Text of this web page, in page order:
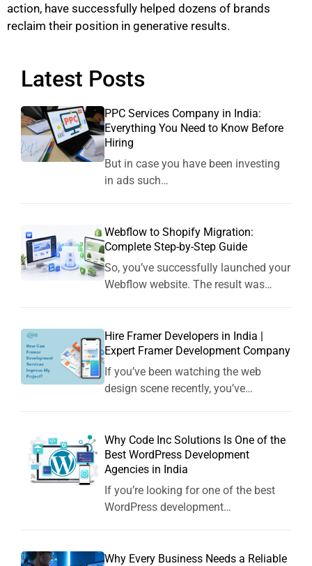
action, have successfully helped dozens of brands
reclaim their position in generative results.
Latest Posts
PPC Services Company in India:
Everything You Need to Know Before
Hiring
But in case you have been investing
in ads such…
Webflow to Shopify Migration:
Complete Step-by-Step Guide
So, you’ve successfully launched your
Webflow website. The result was…
Hire Framer Developers in India |
Expert Framer Development Company
If you’ve been watching the web
design scene recently, you’ve…
Why Code Inc Solutions Is One of the
Best WordPress Development
Agencies in India
If you’re looking for one of the best
WordPress development…
Why Every Business Needs a Reliable